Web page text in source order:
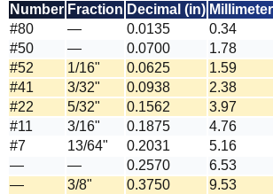
Number Fraction Decimal (in)
#80
— 0.0135
0.34
#50
— 0.0700
1.78
#52
1/16" 0.0625
1.59
#41
3/32" 0.0938
2.38
#22
5/32" 0.1562
3.97
#11
3/16" 0.1875
4.76
#7
13/64" 0.2031
5.16
—
— 0.2570
6.53
—
3/8" 0.3750
9.53